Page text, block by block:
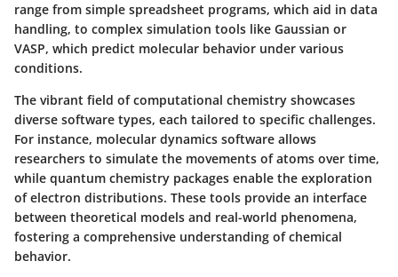
range from simple spreadsheet programs, which aid in data
handling, to complex simulation tools like Gaussian or
VASP, which predict molecular behavior under various
conditions.
The vibrant field of computational chemistry showcases
diverse software types, each tailored to specific challenges.
For instance, molecular dynamics software allows
researchers to simulate the movements of atoms over time,
while quantum chemistry packages enable the exploration
of electron distributions. These tools provide an interface
between theoretical models and real-world phenomena,
fostering a comprehensive understanding of chemical
behavior.